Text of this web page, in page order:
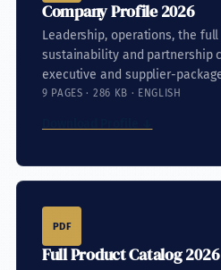
Company Profile 2026
Leadership, operations, the
sustainability and partnership
executive and supplier-
9 PAGES · 286 KB · ENGLISH
PDF
Full Product Catalog 2026